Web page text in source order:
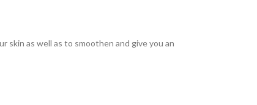
skin as well as to smoothen and give you an